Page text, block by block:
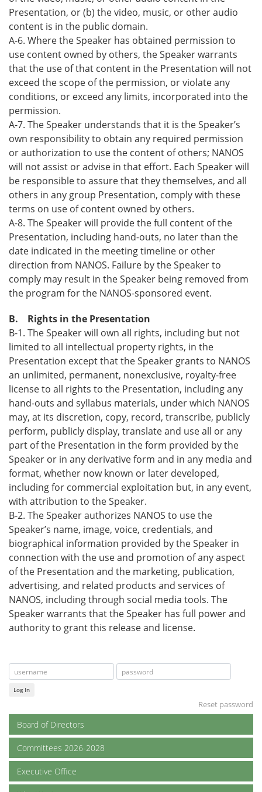
Presentation, or (b) the video, music, or other audio
content is in the public domain.
A-6. Where the Speaker has obtained permission to
use content owned by others, the Speaker warrants
that the use of that content in the Presentation will not
exceed the scope of the permission, or violate any
conditions, or exceed any limits, incorporated into the
permission.
A-7. The Speaker understands that it is the Speaker’s
own responsibility to obtain any required permission
or authorization to use the content of others; NANOS
will not assist or advise in that effort. Each Speaker will
be responsible to assure that they themselves, and all
others in any group Presentation, comply with these
terms on use of content owned by others.
A-8. The Speaker will provide the full content of the
Presentation, including hand-outs, no later than the
date indicated in the meeting timeline or other
direction from NANOS. Failure by the Speaker to
comply may result in the Speaker being removed from
the program for the NANOS-sponsored event.
B. Rights in the Presentation
B-1. The Speaker will own all rights, including but not
limited to all intellectual property rights, in the
Presentation except that the Speaker grants to NANOS
an unlimited, permanent, nonexclusive, royalty-free
license to all rights to the Presentation, including any
hand-outs and syllabus materials, under which NANOS
may, at its discretion, copy, record, transcribe, publicly
perform, publicly display, translate and use all or any
part of the Presentation in the form provided by the
Speaker or in any derivative form and in any media and
format, whether now known or later developed,
including for commercial exploitation but, in any event,
with attribution to the Speaker.
B-2. The Speaker authorizes NANOS to use the
Speaker’s name, image, voice, credentials, and
biographical information provided by the Speaker in
connection with the use and promotion of any aspect
of the Presentation and the marketing, publication,
advertising, and related products and services of
NANOS, including through social media tools. The
Speaker warrants that the Speaker has full power and
authority to grant this release and license.
Log In
Reset password
Board of Directors
Committees 2026-2028
Executive Office